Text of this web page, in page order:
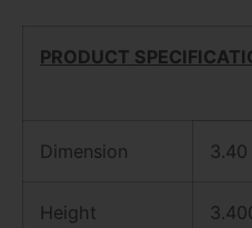
PRODUCT
Dimension 3.40
Height